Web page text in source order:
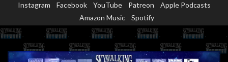
content
Instagram Facebook YouTube Patreon
Apple Podcasts
Amazon Music
Spotify